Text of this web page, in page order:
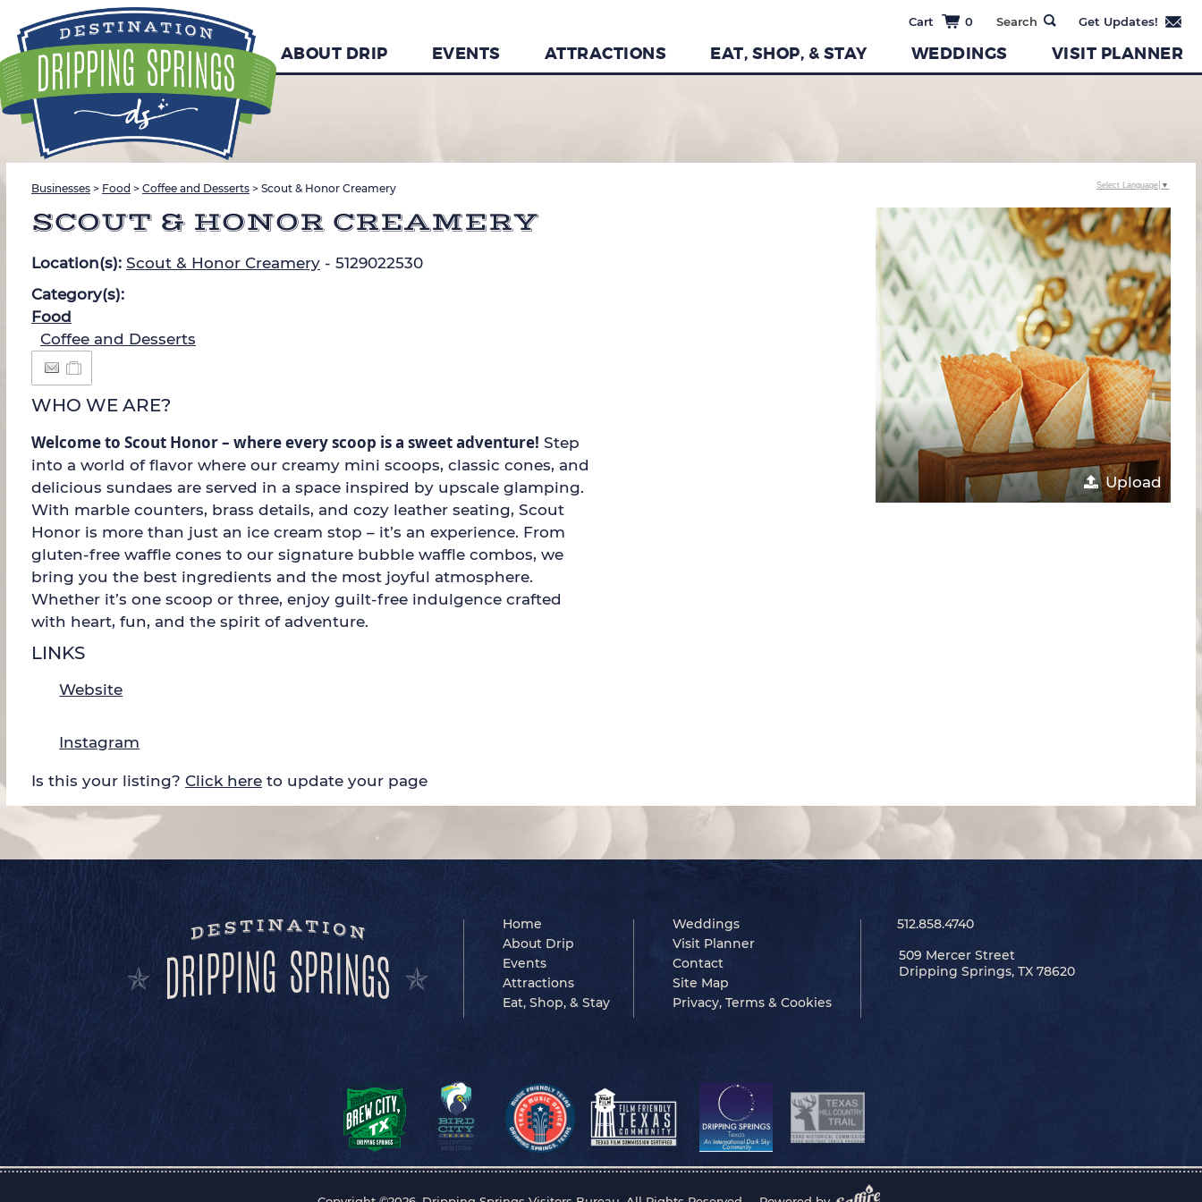
0
ABOUT DRIP EVENTS ATTRACTIONS EAT, SHOP, & STAY WEDDINGS VISIT PLANNER
Businesses > Food > Coffee and Desserts > Scout & Honor Creamery
SCOUT & HONOR CREAMERY
Location(s): Scout & Honor Creamery - 5129022530
Category(s):
Food
Coffee and Desserts
WHO WE ARE?
Welcome to Scout Honor – where every scoop is a sweet adventure! Step
into a world of flavor where our creamy mini scoops, classic cones, and
delicious sundaes are served in a space inspired by upscale glamping.
With marble counters, brass details, and cozy leather seating, Scout
Honor is more than just an ice cream stop – it’s an experience. From
gluten-free waffle cones to our signature bubble waffle combos, we
bring you the best ingredients and the most joyful atmosphere.
Whether it’s one scoop or three, enjoy guilt-free indulgence crafted
with heart, fun, and the spirit of adventure.
LINKS
Website
Instagram
Upload
Is this your listing? Click here to update your page
Select Language ▼
Home
About Drip
Events
Attractions
Eat, Shop, & Stay
Weddings
Visit Planner
Contact
Site Map
Privacy, Terms & Cookies
512.858.4740
509 Mercer Street
Dripping Springs, TX 78620